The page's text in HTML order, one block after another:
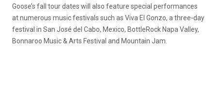
Goose’s fall tour dates will also feature special performances
at numerous music festivals such as Viva El Gonzo, a three-day
festival in San José del Cabo, Mexico, BottleRock Napa Valley,
Bonnaroo Music & Arts Festival and Mountain Jam.